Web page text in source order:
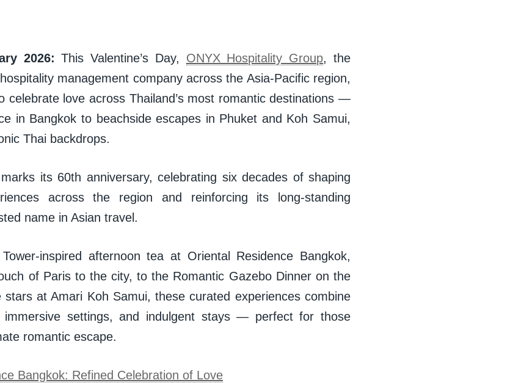
2026: This Valentine’s Day, ONYX Hospitality Group, the
management company across the Asia-Pacific region,
celebrate love across Thailand’s most romantic destinations —
in Bangkok to beachside escapes in Phuket and Koh Samui,
Thai backdrops.
its 60th anniversary, celebrating six decades of shaping
across the region and reinforcing its long-standing
name in Asian travel.
inspired afternoon tea at Oriental Residence Bangkok,
of Paris to the city, to the Romantic Gazebo Dinner on the
stars at Amari Koh Samui, these curated experiences combine
immersive settings, and indulgent stays — perfect for those
romantic escape.
Bangkok: Refined Celebration of Love